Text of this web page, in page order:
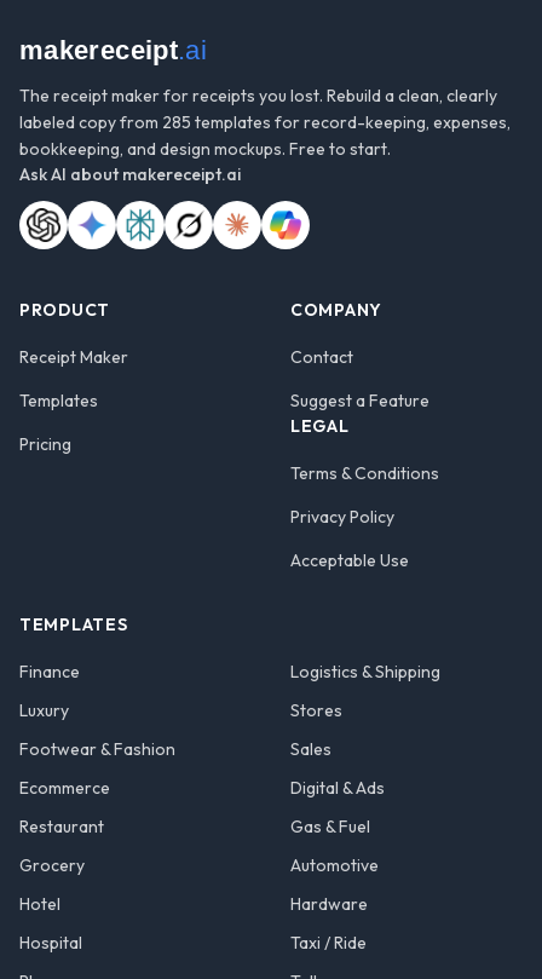
makereceipt.ai
The receipt maker for receipts you lost. Rebuild a clean, clearly
labeled copy from 285 templates for record-keeping, expenses,
bookkeeping, and design mockups. Free to start.
Ask AI aboutmakereceipt.ai
PRODUCT
Receipt Maker
Templates
Pricing
COMPANY
Contact
Suggest a Feature
LEGAL
Terms & Conditions
Privacy Policy
Acceptable Use
TEMPLATES
Finance
Luxury
Footwear & Fashion
Ecommerce
Restaurant
Grocery
Hotel
Hospital
Logistics & Shipping
Stores
Sales
Digital & Ads
Gas & Fuel
Automotive
Hardware
Taxi / Ride